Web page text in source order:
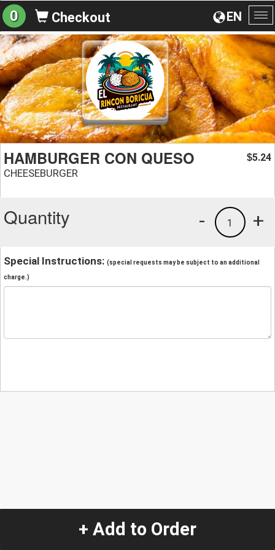
EN
0 Checkout
HAMBURGER CON QUESO
CHEESEBURGER
$5.24
Quantity +
1
-
Special Instructions: (special requests may be subject to an additional
charge.)
+ Add to Order